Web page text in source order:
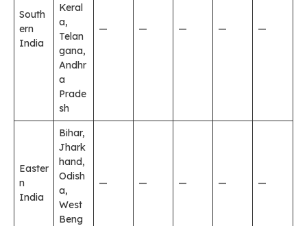
South
ern
India
Keral
a,
Telan
gana,
Andhr
a
Prade
sh
— — — — —
Easter
n
India
Bihar,
Jhark
hand,
Odish
a,
West
Beng
— — — — —